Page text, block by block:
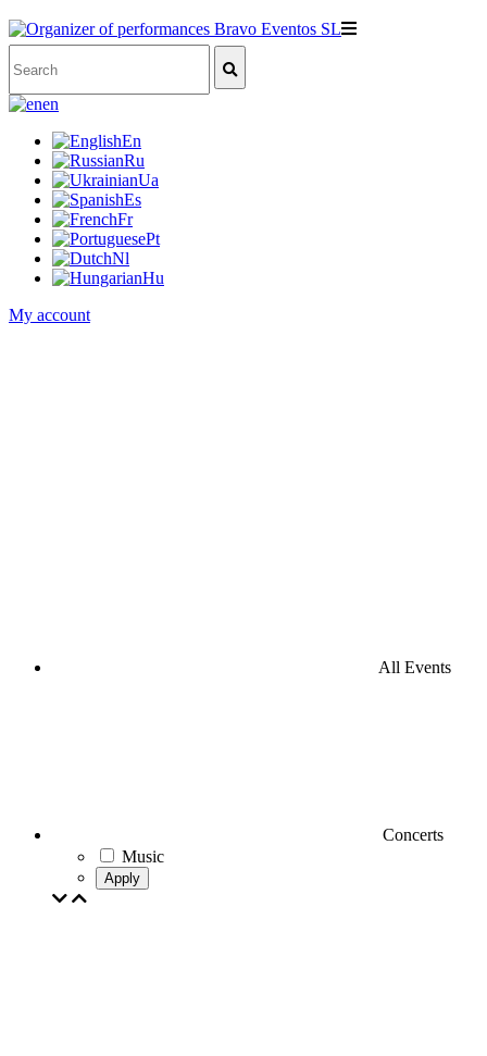
en
En
Ru
Ua
Es
Fr
Pt
Nl
Hu
My account
All Events
Concerts
Music
Apply